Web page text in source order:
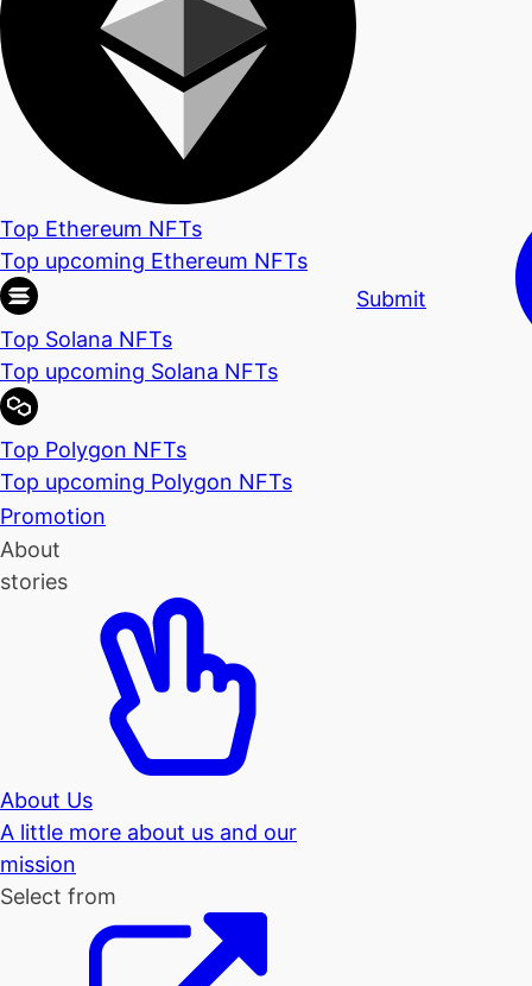
Top Ethereum NFTs
Top upcoming Ethereum NFTs
Top Solana NFTs
Top upcoming Solana NFTs
Top Polygon NFTs
Top upcoming Polygon NFTs
Promotion
About
stories
About Us
A little more about us and our
mission
Select from
Submit